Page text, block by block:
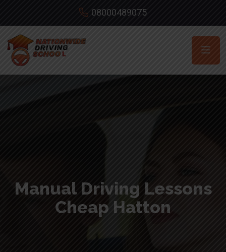
08000489075
Manual Driving Lessons
Cheap Hatton